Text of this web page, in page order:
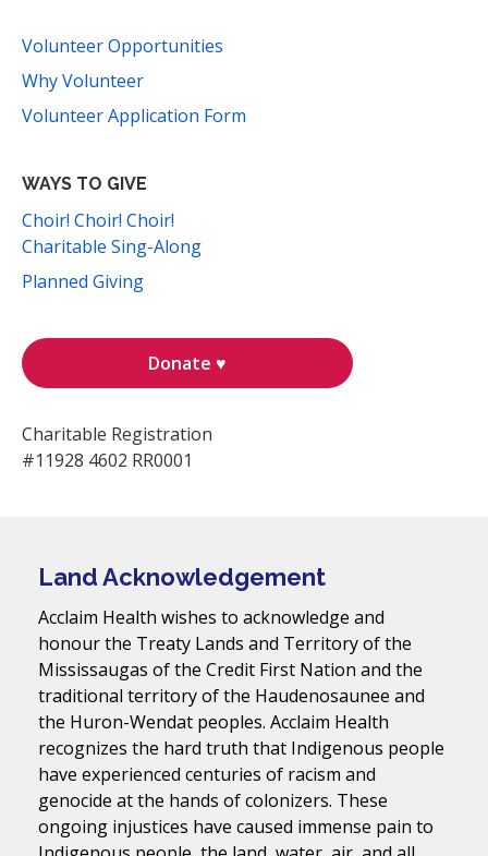
Volunteer Opportunities
Why Volunteer
Volunteer Application Form
WAYS TO GIVE
Choir! Choir! Choir!
Charitable Sing-Along
Planned Giving
Donate ♥
Charitable Registration
#11928 4602 RR0001
Land Acknowledgement
Acclaim Health wishes to acknowledge and
honour the Treaty Lands and Territory of the
Mississaugas of the Credit First Nation and the
traditional territory of the Haudenosaunee and
the Huron-Wendat peoples. Acclaim Health
recognizes the hard truth that Indigenous people
have experienced centuries of racism and
genocide at the hands of colonizers. These
ongoing injustices have caused immense pain to